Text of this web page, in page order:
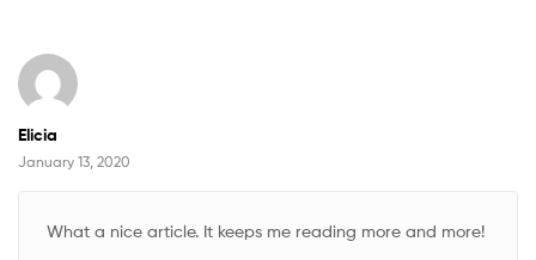
Elicia
January 13, 2020
What a nice article. It keeps me reading more and more!